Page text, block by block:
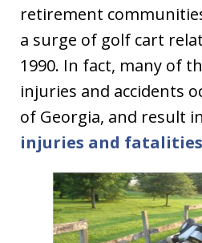
retirement
a surge of golf cart
1990. In fact, many of
injuries and accidents
of Georgia, and result in
injuries and fatalities